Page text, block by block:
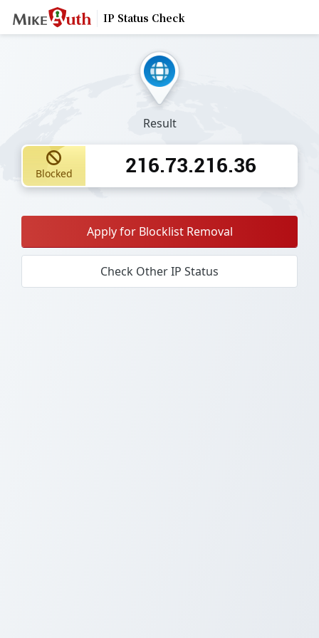
IP Status Check
Result
Blocked 216.73.216.36
Apply for Blocklist Removal
Check Other IP Status